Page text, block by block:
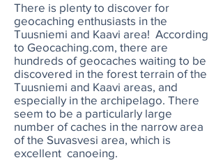
There is plenty to discover for
geocaching enthusiasts in the
Tuusniemi and Kaavi area! According
to Geocaching.com, there are
hundreds of geocaches waiting to be
discovered in the forest terrain of the
Tuusniemi and Kaavi areas, and
especially in the archipelago. There
seem to be a particularly large
number of caches in the narrow area
of the Suvasvesi area, which is
excellent canoeing.